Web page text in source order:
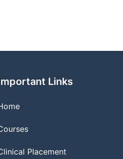
Links
Placement